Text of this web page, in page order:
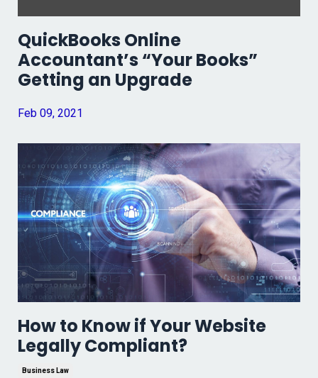
QuickBooks Online
Accountant’s “Your Books”
Getting an Upgrade
Feb 09, 2021
How to Know if Your Website
Legally Compliant?
Business Law